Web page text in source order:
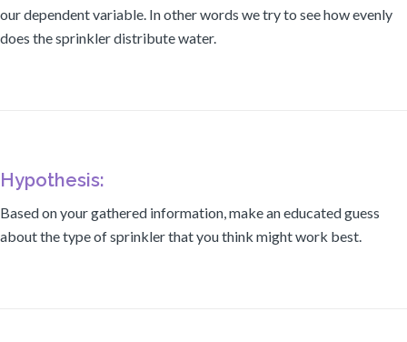
our dependent variable. In other words we try to see how evenly
does the sprinkler distribute water.
Hypothesis:
Based on your gathered information, make an educated guess
about the type of sprinkler that you think might work best.